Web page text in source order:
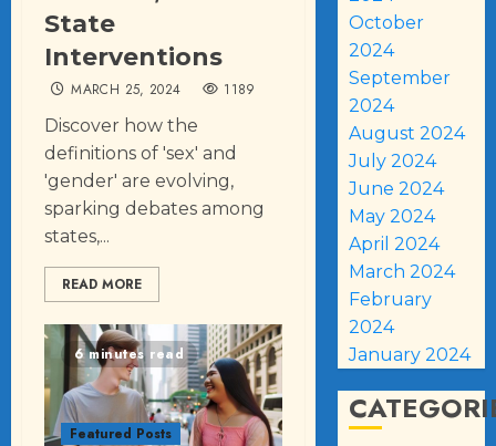
State
Interventions
MARCH 25, 2024 1189
Discover how the
definitions of 'sex' and
'gender' are evolving,
sparking debates among
states,...
READ MORE
6 minutes read
Featured Posts
October
2024
September
2024
August 2024
July 2024
June 2024
May 2024
April 2024
March 2024
February
2024
January 2024